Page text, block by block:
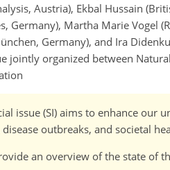
Austria), Ekbal Hussain
Germany), Martha Marie Vogel
Germany), and Ira
jointly organized between
issue (SI) aims to enhance our
disease outbreaks, and societal
an overview of the state of